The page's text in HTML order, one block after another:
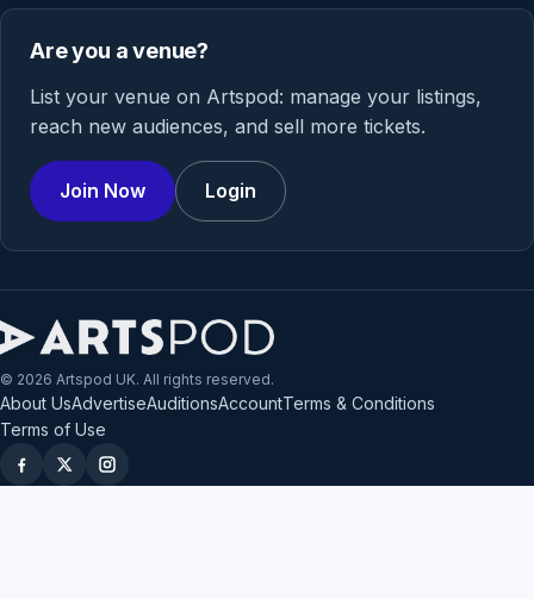
Are you a venue?
List your venue on Artspod: manage your listings,
reach new audiences, and sell more tickets.
Join Now Login
© 2026 Artspod UK. All rights reserved.
About UsAdvertiseAuditionsAccountTerms & Conditions
Terms of Use